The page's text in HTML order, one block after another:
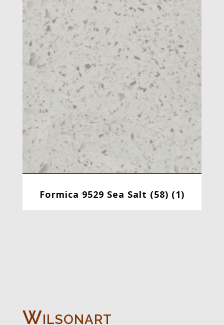
Formica 9529 Sea Salt (58) (1)
Wilsonart